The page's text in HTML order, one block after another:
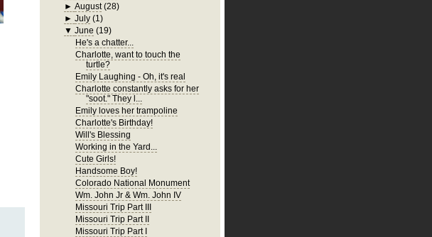
►August (28)
►July (1)
▼June (19)
He's a chatter...
Charlotte, want to touch the
turtle?
Emily Laughing - Oh, it's real
Charlotte constantly asks for her
"soot." They l...
Emily loves her trampoline
Charlotte's Birthday!
Will's Blessing
Working in the Yard...
Cute Girls!
Handsome Boy!
Colorado National Monument
Wm. John Jr & Wm. John IV
Missouri Trip Part III
Missouri Trip Part II
Missouri Trip Part I